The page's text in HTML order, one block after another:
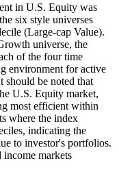
in U.S. Equity was
six style universes
(Large-cap Value).
universe, the
of the four time
environment for active
should be noted that
U.S. Equity market,
most efficient within
where the index
indicating the
to investor's portfolios.
markets